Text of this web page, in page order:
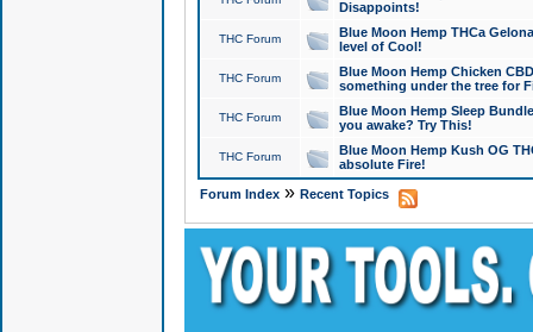
Disappoints!
THC Forum
Blue Moon Hemp THCa
level of Cool!
THC Forum
Blue Moon Hemp Chicken
something under the tree for
THC Forum
Blue Moon Hemp Sleep
you awake? Try This!
THC Forum
Blue Moon Hemp Kush OG
absolute Fire!
Forum Index» Recent Topics